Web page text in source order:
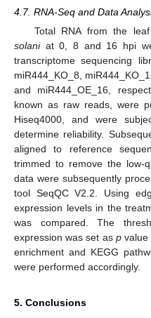
4.7. RNA-Seq and Data
Total RNA from the
solaniat 0, 8 and 16 hpi
transcriptome sequencing
miR444_KO_8,
and miR444_OE_16,
known as raw reads, were
Hiseq4000, and were
determine reliability.
aligned to reference
trimmed to remove the low-
data were subsequently
tool SeqQC V2.2. Using
expression levels in the
was compared. The
expression was set as pvalue
enrichment and KEGG
were performed accordingly.
5. Conclusions